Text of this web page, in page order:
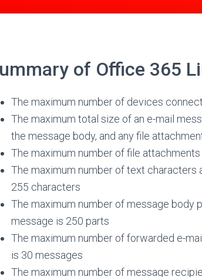
of Office 365
The maximum number of devices
The maximum total size of an e-mail
the message body, and any file
The maximum number of file
The maximum number of text characters
255 characters
The maximum number of message body
message is 250 parts
The maximum number of forwarded e-
is 30 messages
The maximum number of message